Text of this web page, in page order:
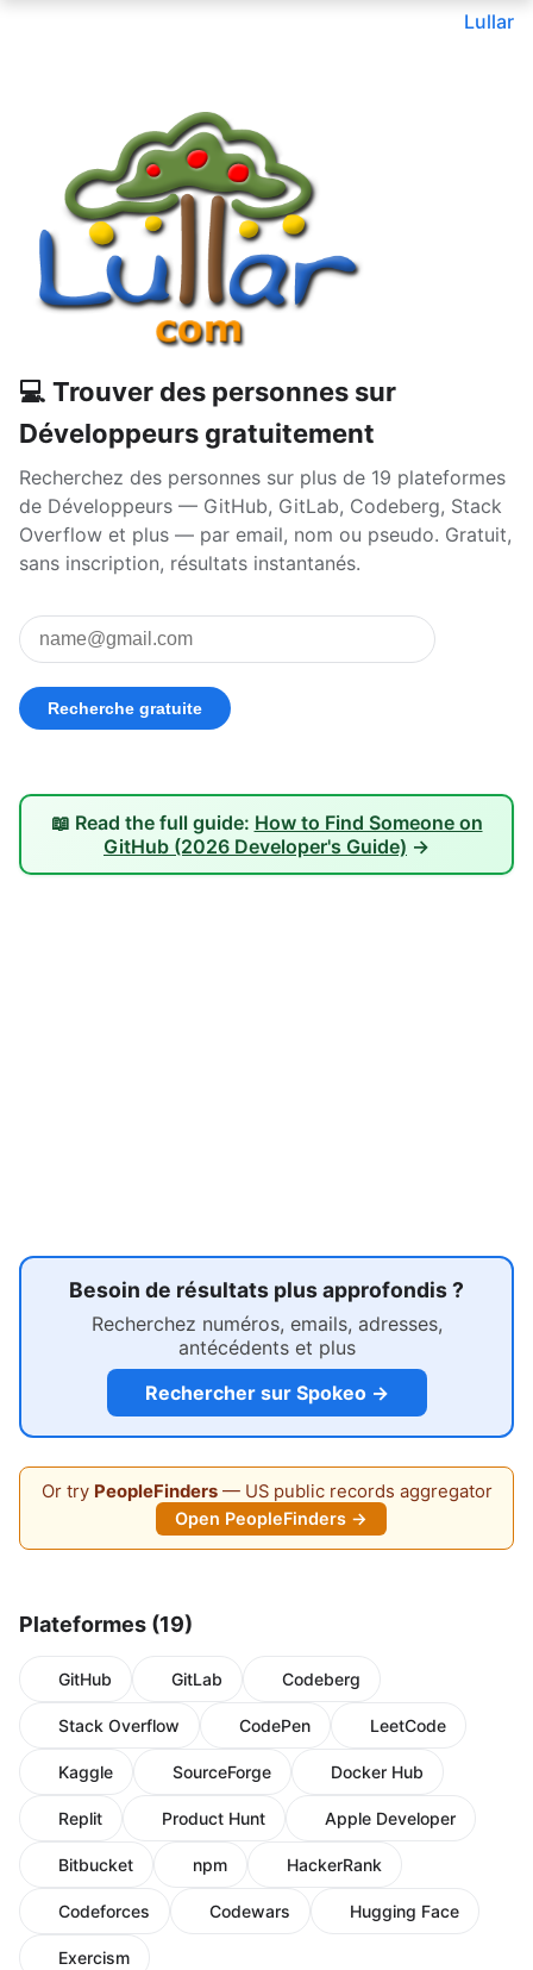
Lullar
💻 Trouver des personnes sur
Développeurs gratuitement
Recherchez des personnes sur plus de 19 plateformes
de Développeurs — GitHub, GitLab, Codeberg, Stack
Overflow et plus — par email, nom ou pseudo. Gratuit,
sans inscription, résultats instantanés.
📖 Read the full guide: How to Find Someone on
GitHub (2026 Developer's Guide) →
Besoin de résultats plus approfondis ?
Recherchez numéros, emails, adresses,
antécédents et plus
Rechercher sur Spokeo →
Or try PeopleFinders— US public records aggregator
Open PeopleFinders →
Plateformes (19)
GitHub GitLab Codeberg
Stack Overflow CodePen LeetCode
Kaggle SourceForge Docker Hub
Replit Product Hunt Apple Developer
Bitbucket npm HackerRank
Codeforces Codewars Hugging Face
Exercism